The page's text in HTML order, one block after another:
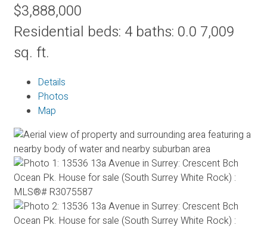
$3,888,000
Residential beds: 4 baths: 0.0 7,009
sq. ft.
Details
Photos
Map